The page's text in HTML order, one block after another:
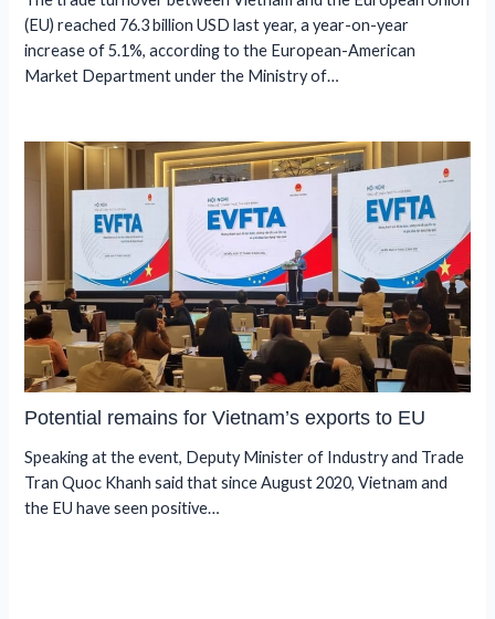
(EU) reached 76.3 billion USD last year, a year-on-year
increase of 5.1%, according to the European-American
Market Department under the Ministry of…
Potential remains for Vietnam’s exports to EU
Speaking at the event, Deputy Minister of Industry and Trade
Tran Quoc Khanh said that since August 2020, Vietnam and
the EU have seen positive…